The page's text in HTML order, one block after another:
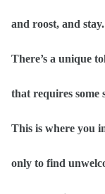
and roost, and stay.
There’s a unique
that requires some
This is where you
only to find